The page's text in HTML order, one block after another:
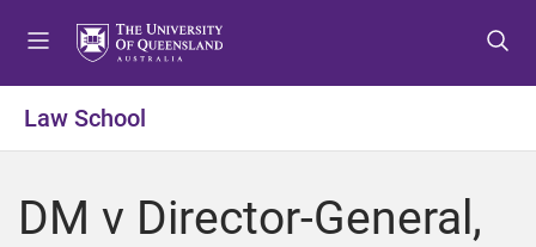
o
e
o
o
o
o
Law School
DM v Director-General,